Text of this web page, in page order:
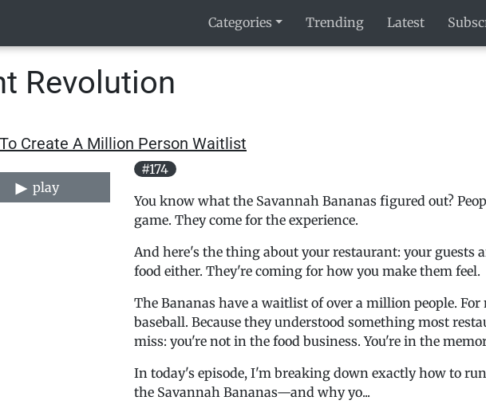
Categories Trending Latest
Revolution
Create A Million Person Waitlist
play
#174
You know what the Savannah Bananas figured out?
game. They come for the experience.
And here's the thing about your restaurant: your guests
food either. They're coming for how you make them feel.
The Bananas have a waitlist of over a million people. For
baseball. Because they understood something most
miss: you're not in the food business. You're in the
In today's episode, I'm breaking down exactly how to
the Savannah Bananas—and why yo...